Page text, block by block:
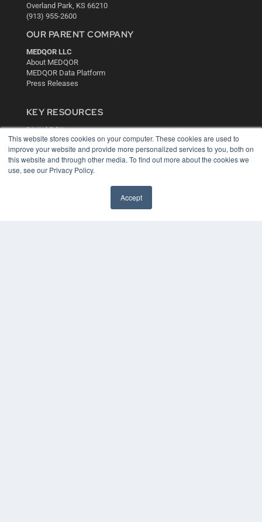
This website stores cookies on your computer. These cookies are used to
improve your website and provide more personalized services to you, both on
this website and through other media. To find out more about the cookies we
use, see our Privacy Policy.
Accept
Overland Park, KS 66210
(913) 955-2600
OUR PARENT COMPANY
MEDQOR LLC
About MEDQOR
MEDQOR Data Platform
Press Releases
KEY RESOURCES
Digital Edition
Podcasts
Webinars
White Papers